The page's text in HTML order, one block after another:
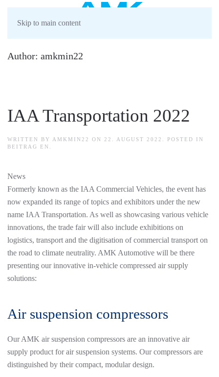
Skip to main content
Author: amkmin22
IAA Transportation 2022
WRITTEN BY AMKMIN22 ON 22. AUGUST 2022
. POSTED IN
BEITRAG EN
News
Formerly known as the IAA Commercial Vehicles, the event has
now expanded its range of topics and exhibitors under the new
name IAA Transportation. As well as showcasing various vehicle
innovations, the trade fair will also include exhibitions on
logistics, transport and the digitisation of commercial transport on
the road to climate neutrality. AMK Automotive will be there
presenting our innovative in-vehicle compressed air supply
solutions:
Air suspension compressors
Our AMK air suspension compressors are an innovative air
supply product for air suspension systems. Our compressors are
distinguished by their compact, modular design.